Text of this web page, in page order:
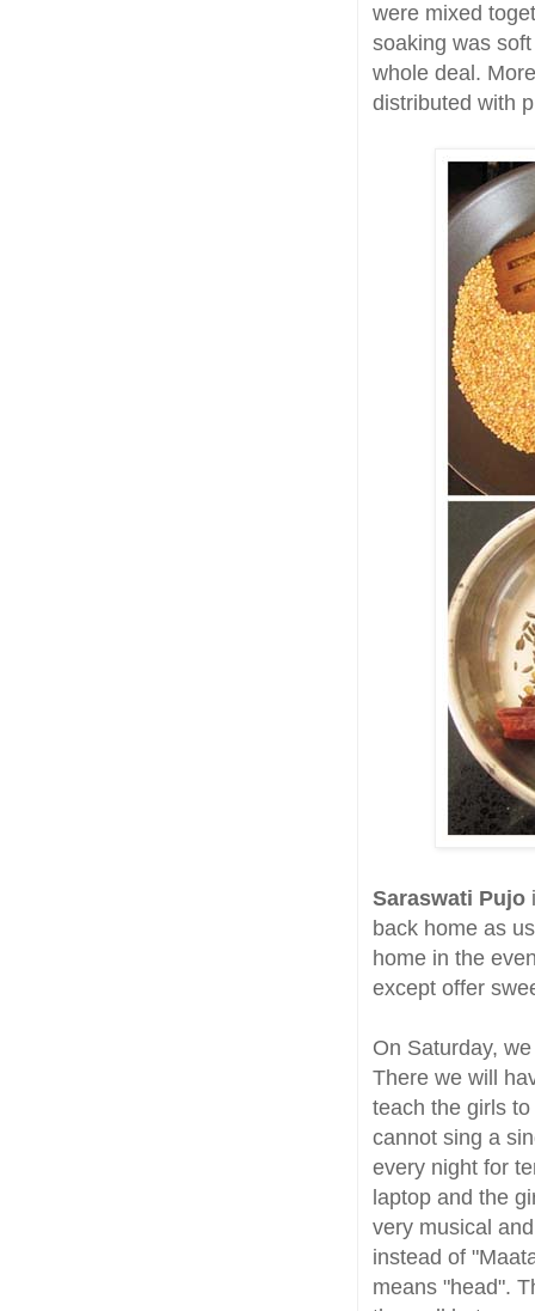
were mixed
soaking was
whole deal.
distributed with
Saraswati Pujo
back home as
home in the
except offer
On Saturday,
There we will
teach the girls
cannot sing a
every night for
laptop and the
very musical
instead of
means "head".